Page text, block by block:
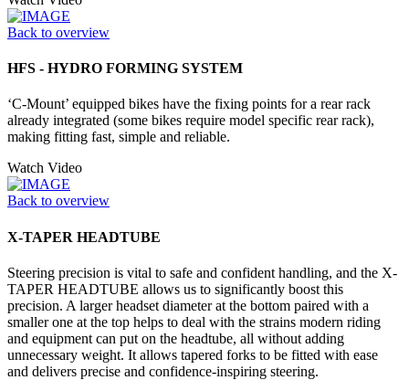
Back to overview
HFS - HYDRO FORMING SYSTEM
‘C-Mount’ equipped bikes have the fixing points for a rear rack
already integrated (some bikes require model specific rear rack),
making fitting fast, simple and reliable.
Watch Video
Back to overview
X-TAPER HEADTUBE
Steering precision is vital to safe and confident handling, and the X-
TAPER HEADTUBE allows us to significantly boost this
precision. A larger headset diameter at the bottom paired with a
smaller one at the top helps to deal with the strains modern riding
and equipment can put on the headtube, all without adding
unnecessary weight. It allows tapered forks to be fitted with ease
and delivers precise and confidence-inspiring steering.